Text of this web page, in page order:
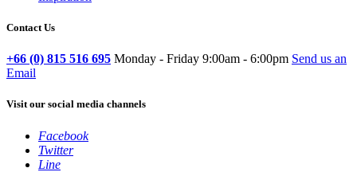
Contact Us
+66 (0) 815 516 695 Monday - Friday 9:00am - 6:00pm Send us an
Email
Visit our social media channels
Facebook
Twitter
Line